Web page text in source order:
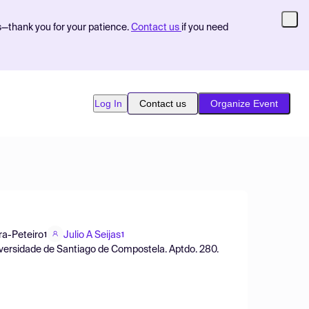
you for your patience. Contact us if you need
Log In Contact us Organize Event
Peteiro1 Julio A Seijas1
de Santiago de Compostela. Aptdo. 280.